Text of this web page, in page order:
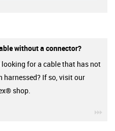
without a connector?
looking for a cable that has not
harnessed? If so, visit our
shop.